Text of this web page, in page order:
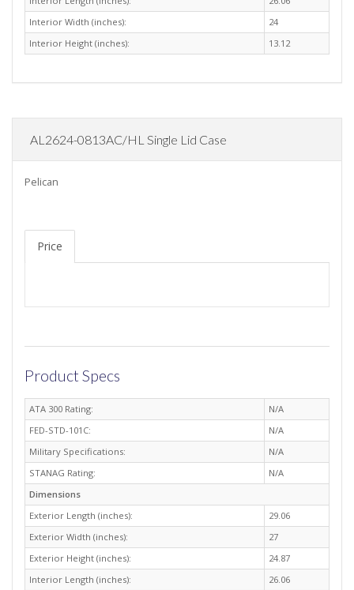
Interior Width (inches):
24
Interior Height (inches):
13.12
AL2624-0813AC/HL Single Lid Case
Pelican
Price
Product Specs
ATA 300 Rating:
N/A
FED-STD-101C:
N/A
Military Specifications:
N/A
STANAG Rating:
N/A
Dimensions
Exterior Length (inches):
29.06
Exterior Width (inches):
27
Exterior Height (inches):
24.87
Interior Length (inches):
26.06